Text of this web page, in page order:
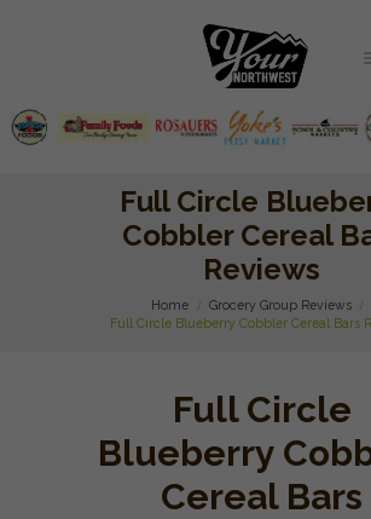
Full Circle
Cobbler Cereal
Reviews
Home
Grocery Group Reviews
Full Circle Blueberry Cobbler Cereal Bars
Full Circle
Blueberry
Cereal Bars